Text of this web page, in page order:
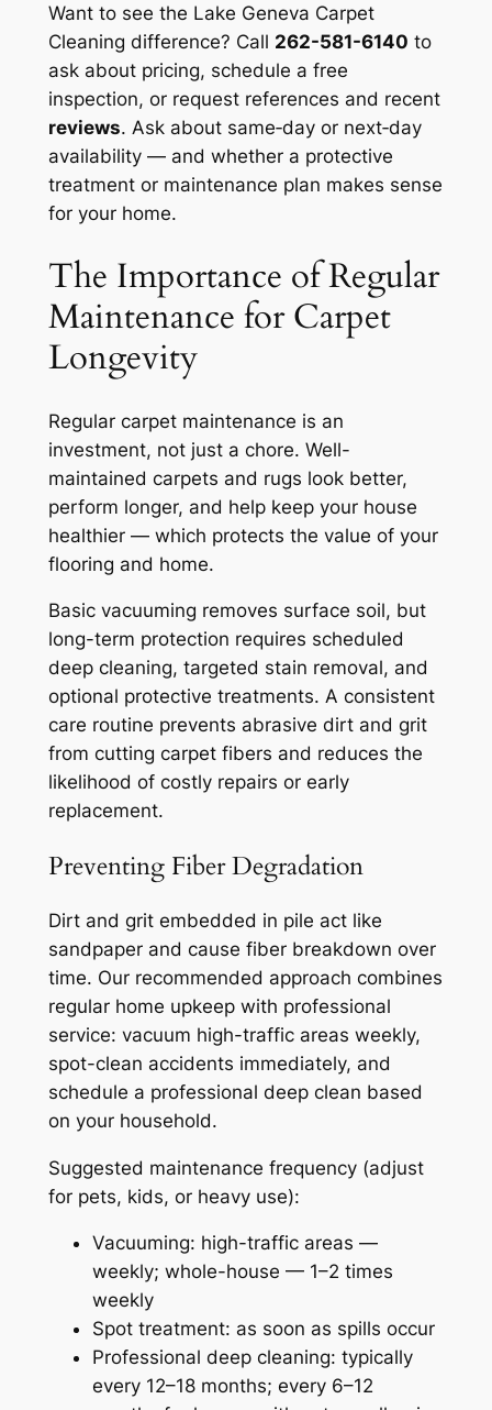
Want to see the Lake Geneva Carpet
Cleaning difference? Call 262-581-6140 to
ask about pricing, schedule a free
inspection, or request references and recent
reviews. Ask about same‑day or next‑day
availability — and whether a protective
treatment or maintenance plan makes sense
for your home.
The Importance of Regular
Maintenance for Carpet
Longevity
Regular carpet maintenance is an
investment, not just a chore. Well-
maintained carpets and rugs look better,
perform longer, and help keep your house
healthier — which protects the value of your
flooring and home.
Basic vacuuming removes surface soil, but
long-term protection requires scheduled
deep cleaning, targeted stain removal, and
optional protective treatments. A consistent
care routine prevents abrasive dirt and grit
from cutting carpet fibers and reduces the
likelihood of costly repairs or early
replacement.
Preventing Fiber Degradation
Dirt and grit embedded in pile act like
sandpaper and cause fiber breakdown over
time. Our recommended approach combines
regular home upkeep with professional
service: vacuum high-traffic areas weekly,
spot-clean accidents immediately, and
schedule a professional deep clean based
on your household.
Suggested maintenance frequency (adjust
for pets, kids, or heavy use):
Vacuuming: high-traffic areas —
weekly; whole-house — 1–2 times
weekly
Spot treatment: as soon as spills occur
Professional deep cleaning: typically
every 12–18 months; every 6–12